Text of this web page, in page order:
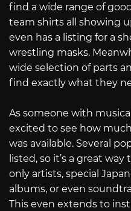
find a wide range of
team shirts all showing
even has a listing for a
wrestling masks.
wide selection of parts
find exactly what they
As someone with
excited to see how
was available. Several
listed, so it’s a great
only artists, special
albums, or even
This even extends to